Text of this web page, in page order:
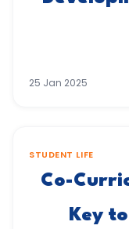
25 Jan 2025
STUDENT LIFE
Co-
Key